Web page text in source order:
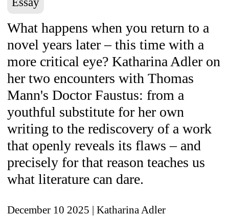
What happens when you return to a
novel years later – this time with a
more critical eye? Katharina Adler on
her two encounters with Thomas
Mann's Doctor Faustus: from a
youthful substitute for her own
writing to the rediscovery of a work
that openly reveals its flaws – and
precisely for that reason teaches us
what literature can dare.
December 10 2025 | Katharina Adler